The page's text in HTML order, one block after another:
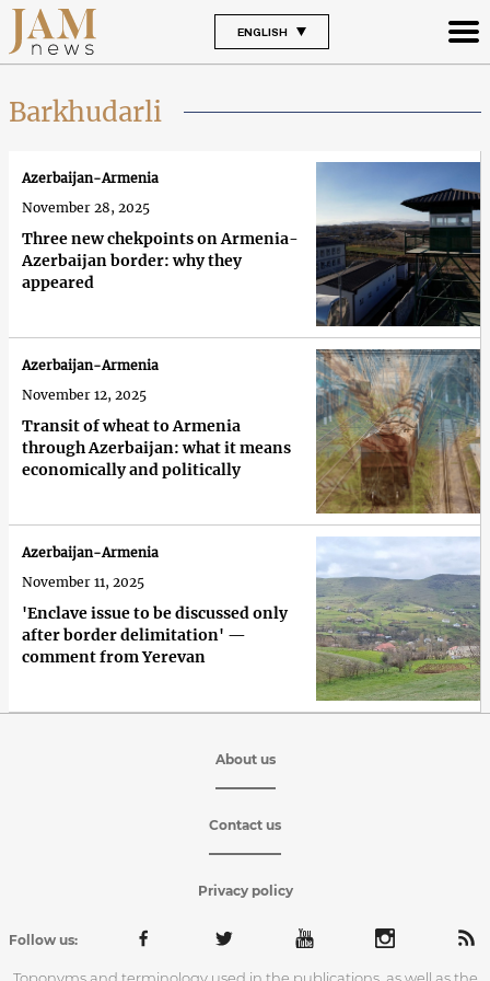
ENGLISH
Barkhudarli
Three new chekpoints on Armenia-
Azerbaijan border: why they
appeared
Azerbaijan-Armenia
November 28, 2025
Transit of wheat to Armenia
through Azerbaijan: what it means
economically and politically
Azerbaijan-Armenia
November 12, 2025
'Enclave issue to be discussed only
after border delimitation' —
comment from Yerevan
Azerbaijan-Armenia
November 11, 2025
About us
Contact us
Privacy policy
Follow us:
Toponyms and terminology used in the publications, as well as the